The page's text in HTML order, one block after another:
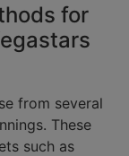
for
from several
These
such as